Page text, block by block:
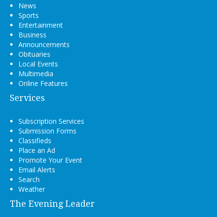
News
Sports
Entertainment
Business
Announcements
Obituaries
Local Events
Multimedia
Online Features
Services
Subscription Services
Submission Forms
Classifieds
Place an Ad
Promote Your Event
Email Alerts
Search
Weather
The Evening Leader